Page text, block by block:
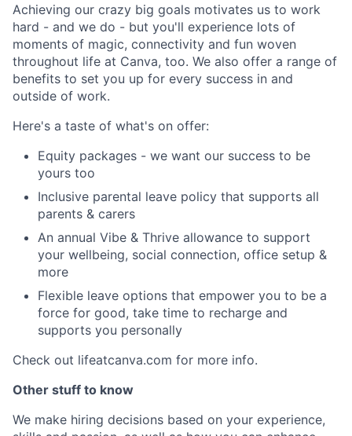
Achieving our crazy big goals motivates us to work
hard - and we do - but you'll experience lots of
moments of magic, connectivity and fun woven
throughout life at Canva, too. We also offer a range of
benefits to set you up for every success in and
outside of work.
Here's a taste of what's on offer:
Equity packages - we want our success to be
yours too
Inclusive parental leave policy that supports all
parents & carers
An annual Vibe & Thrive allowance to support
your wellbeing, social connection, office setup &
more
Flexible leave options that empower you to be a
force for good, take time to recharge and
supports you personally
Check out lifeatcanva.com for more info.
Other stuff to know
We make hiring decisions based on your experience,